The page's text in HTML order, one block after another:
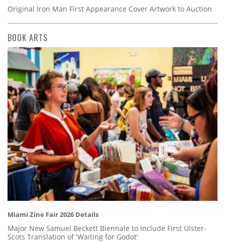
Original Iron Man First Appearance Cover Artwork to Auction
BOOK ARTS
Miami Zine Fair 2026 Details
Major New Samuel Beckett Biennale to Include First Ulster-
Scots Translation of 'Waiting for Godot'